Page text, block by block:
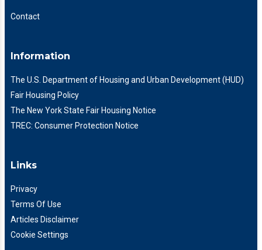
Contact
Information
The U.S. Department of Housing and Urban Development (HUD)
Fair Housing Policy
The New York State Fair Housing Notice
TREC: Consumer Protection Notice
Links
Privacy
Terms Of Use
Articles Disclaimer
Cookie Settings